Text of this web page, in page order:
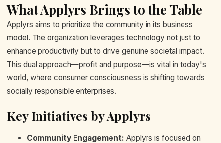
What Applyrs Brings to the Table
Applyrs aims to prioritize the community in its business
model. The organization leverages technology not just to
enhance productivity but to drive genuine societal impact.
This dual approach—profit and purpose—is vital in today's
world, where consumer consciousness is shifting towards
socially responsible enterprises.
Key Initiatives by Applyrs
Community Engagement: Applyrs is focused on